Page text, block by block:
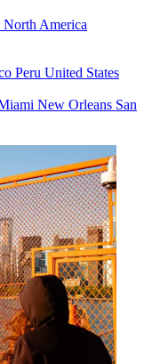
North America
Peru United States
New Orleans San